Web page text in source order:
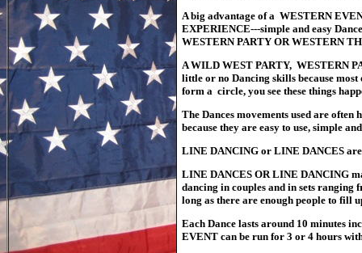
A big advantage of a WESTERN
EXPERIENCE---simple and easy
WESTERN PARTY OR WESTERN
A WILD WEST PARTY, WESTERN
little or no Dancing skills because
form a circle, you see these things
The Dances movements used are
because they are easy to use, simple
LINE DANCING or LINE DANCES
LINE DANCES OR LINE DANCING
dancing in couples and in sets ranging
long as there are enough people to fill
Each Dance lasts around 10 minutes
EVENT can be run for 3 or 4 hours